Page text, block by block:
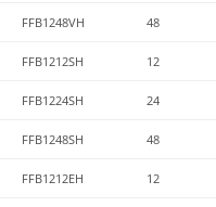
FFB1248VH 48
FFB1212SH 12
FFB1224SH 24
FFB1248SH 48
FFB1212EH 12